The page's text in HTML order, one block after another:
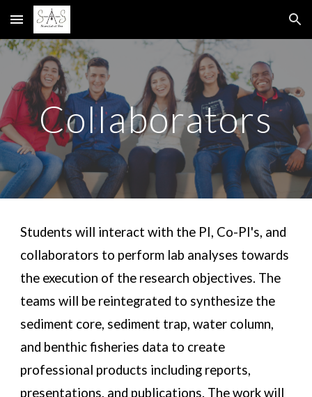
Skip to main content Skip to navigation
Collaborators
Students will interact with the PI, Co-PI's, and
collaborators to perform lab analyses towards
teams will be reintegrated to synthesize the
sediment core, sediment trap, water column,
and benthic fisheries data to create
professional products including reports,
presentations, and publications. The work will